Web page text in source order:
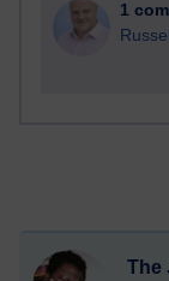
1
The